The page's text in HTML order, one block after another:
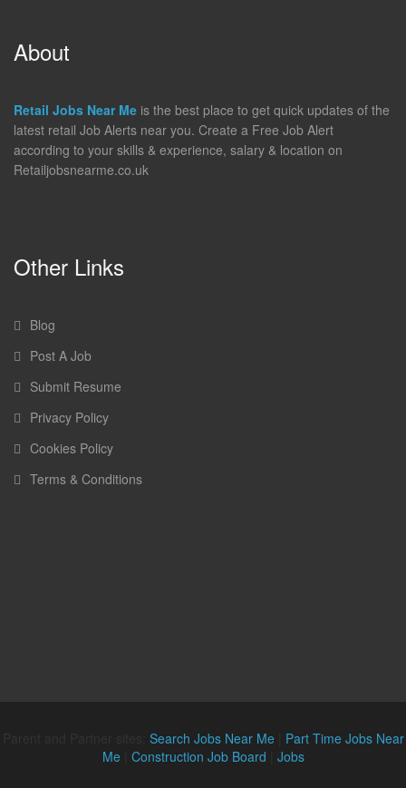
About
Retail Jobs Near Me is the best place to get quick updates of the
latest retail Job Alerts near you. Create a Free Job Alert
according to your skills & experience, salary & location on
Retailjobsnearme.co.uk
Other Links
Blog
Post A Job
Submit Resume
Privacy Policy
Cookies Policy
Terms & Conditions
Search Jobs Near Me| Part Time Jobs Near
Me| Construction Job Board Jobs